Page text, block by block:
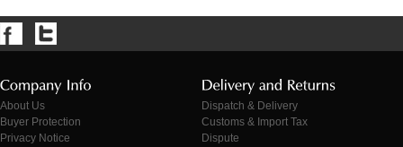
About Us
Buyer Protection
Privacy Notice
Dispatch & Delivery
Customs & Import Tax
Dispute